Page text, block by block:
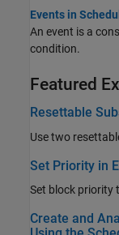
Events in
An event is a
condition.
Featured
Resettable
Use two
Set Priority in
Set block priority
Create and